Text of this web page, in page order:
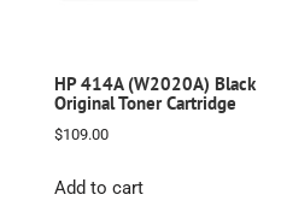
HP 414A (W2020A) Black
Original Toner Cartridge
$109.00
Add to cart